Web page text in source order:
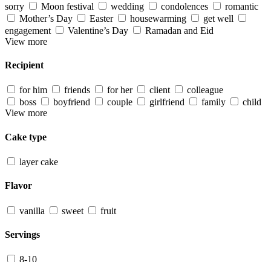
sorry
Moon festival wedding condolences
romantic
Mother’s Day
Easter housewarming
get well
engagement
Valentine’s Day
Ramadan and Eid
View more
Recipient
for him friends for her client
colleague
boss
boyfriend couple girlfriend family
child
View more
Cake type
layer cake
Flavor
vanilla sweet fruit
Servings
8-10